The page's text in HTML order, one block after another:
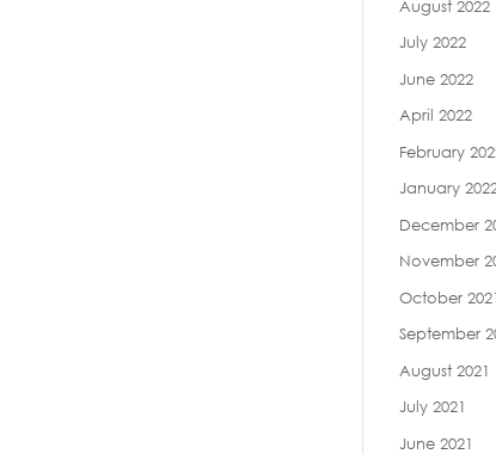
August 2022
July 2022
June 2022
April 2022
February
January
December
November
October
September
August 2021
July 2021
June 2021